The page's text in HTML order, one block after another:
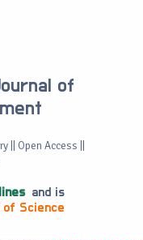
of
Open Access ||
and is
of Science